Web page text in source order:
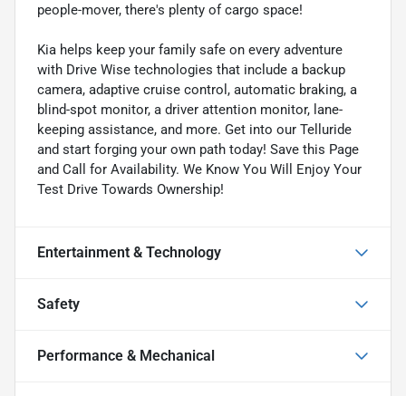
people-mover, there's plenty of cargo space!
Kia helps keep your family safe on every adventure
with Drive Wise technologies that include a backup
camera, adaptive cruise control, automatic braking, a
blind-spot monitor, a driver attention monitor, lane-
keeping assistance, and more. Get into our Telluride
and start forging your own path today! Save this Page
and Call for Availability. We Know You Will Enjoy Your
Test Drive Towards Ownership!
Entertainment & Technology
Safety
Performance & Mechanical